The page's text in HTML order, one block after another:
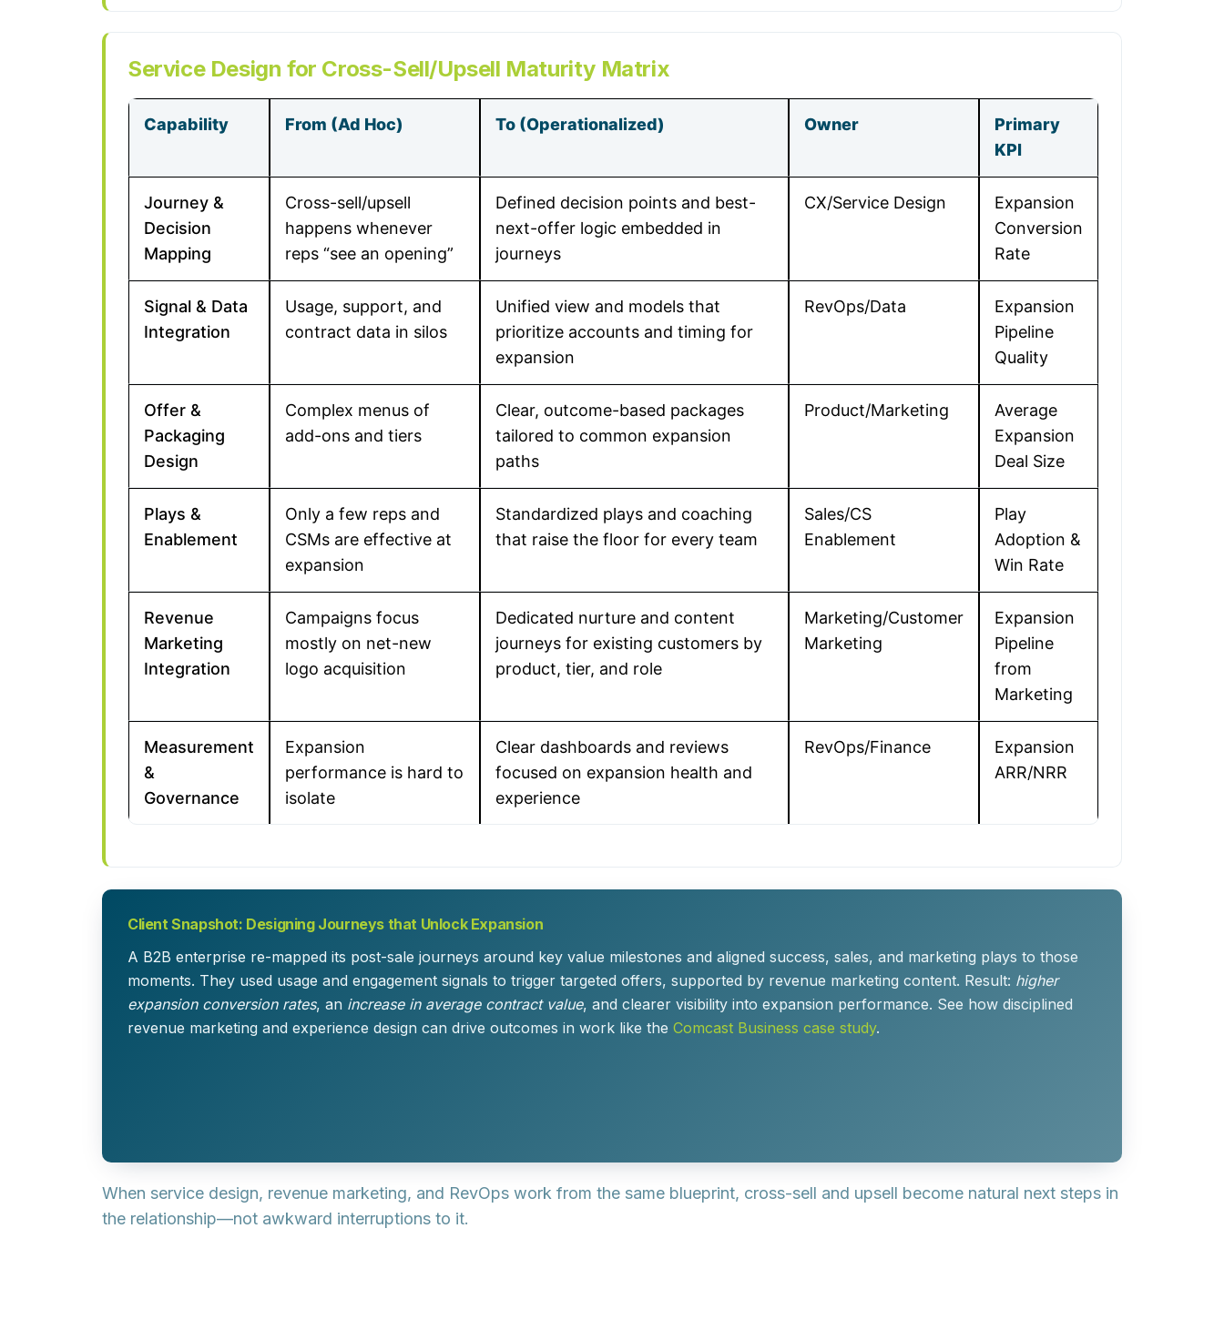
Service Design for Cross-Sell/Upsell Maturity Matrix
Capability From (Ad Hoc) To (Operationalized) Owner
Primary
KPI
Journey &
Decision
Mapping
Cross-sell/upsell
happens whenever
reps “see an opening”
Defined decision points and best-
next-offer logic embedded in
journeys
CX/Service Design
Expansion
Conversion
Rate
Signal & Data
Integration
Usage, support, and
contract data in silos
Unified view and models that
prioritize accounts and timing for
expansion
RevOps/Data
Expansion
Pipeline
Quality
Offer &
Packaging
Design
Complex menus of
add-ons and tiers
Clear, outcome-based packages
tailored to common expansion
paths
Product/Marketing
Average
Expansion
Deal Size
Plays &
Enablement
Only a few reps and
CSMs are effective at
expansion
Standardized plays and coaching
that raise the floor for every team
Sales/CS
Enablement
Play
Adoption &
Win Rate
Revenue
Marketing
Integration
Campaigns focus
mostly on net-new
logo acquisition
Dedicated nurture and content
journeys for existing customers by
product, tier, and role
Marketing/Customer
Marketing
Expansion
Pipeline
from
Marketing
Measurement
&
Governance
Expansion
performance is hard to
isolate
Clear dashboards and reviews
focused on expansion health and
experience
RevOps/Finance
Expansion
ARR/NRR
Client Snapshot: Designing Journeys that Unlock Expansion
A B2B enterprise re-mapped its post-sale journeys around key value milestones and aligned success, sales, and marketing plays to those
moments. They used usage and engagement signals to trigger targeted offers, supported by revenue marketing content. Result: higher
expansion conversion rates, an increase in average contract value, and clearer visibility into expansion performance. See how disciplined
revenue marketing and experience design can drive outcomes in work like the Comcast Business case study.
When service design, revenue marketing, and RevOps work from the same blueprint, cross-sell and upsell become natural next steps in
the relationship—not awkward interruptions to it.